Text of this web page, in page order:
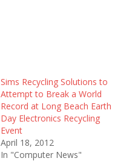
Sims Recycling Solutions to
Attempt to Break a World
Record at Long Beach Earth
Day Electronics Recycling
Event
April 18, 2012
In "Computer News"